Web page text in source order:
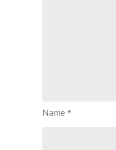
Name *